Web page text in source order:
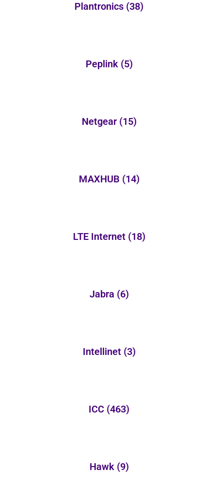
Plantronics (38)
Peplink (5)
Netgear (15)
MAXHUB (14)
LTE Internet (18)
Jabra (6)
Intellinet (3)
ICC (463)
Hawk (9)